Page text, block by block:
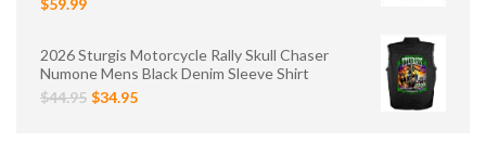
$59.99
2026 Sturgis Motorcycle Rally Skull Chaser
Numone Mens Black Denim Sleeve Shirt
$44.95 $34.95